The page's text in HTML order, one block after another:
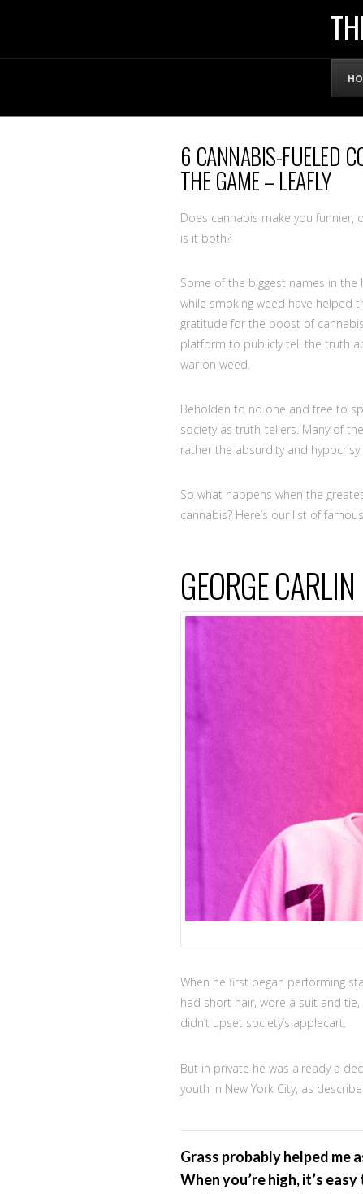
WEBSITE
OF
LENNY
BRUCE
6 CANNABIS-FUELED
THE GAME – LEAFLY
Does cannabis make you funnier,
is it both?
Some of the biggest names in
while smoking weed have helped
gratitude for the boost of
platform to publicly tell the truth
war on weed.
Beholden to no one and free to
society as truth-tellers. Many of
rather the absurdity and
So what happens when the
cannabis? Here’s our list of
GEORGE CARLIN
When he first began performing
had short hair, wore a suit and
didn’t upset society’s applecart.
But in private he was already a
youth in New York City, as
Grass probably helped me
When you’re high, it’s